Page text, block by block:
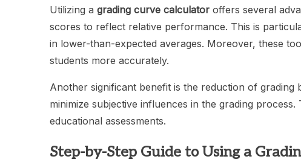
Utilizing a grading curve calculator offers several
scores to reflect relative performance. This is
in lower-than-expected averages. Moreover, these
students more accurately.
Another significant benefit is the reduction of grading
minimize subjective influences in the grading
educational assessments.
Step-by-Step Guide to Using a